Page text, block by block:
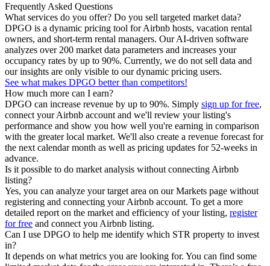
Frequently Asked Questions
What services do you offer? Do you sell targeted market data?
DPGO is a dynamic pricing tool for Airbnb hosts, vacation rental
owners, and short-term rental managers. Our AI-driven software
analyzes over 200 market data parameters and increases your
occupancy rates by up to 90%. Currently, we do not sell data and
our insights are only visible to our dynamic pricing users.
See what makes DPGO better than competitors!
How much more can I earn?
DPGO can increase revenue by up to 90%. Simply sign up for free,
connect your Airbnb account and we'll review your listing's
performance and show you how well you're earning in comparison
with the greater local market. We'll also create a revenue forecast for
the next calendar month as well as pricing updates for 52-weeks in
advance.
Is it possible to do market analysis without connecting Airbnb
listing?
Yes, you can analyze your target area on our Markets page without
registering and connecting your Airbnb account. To get a more
detailed report on the market and efficiency of your listing, register
for free and connect you Airbnb listing.
Can I use DPGO to help me identify which STR property to invest
in?
It depends on what metrics you are looking for. You can find some